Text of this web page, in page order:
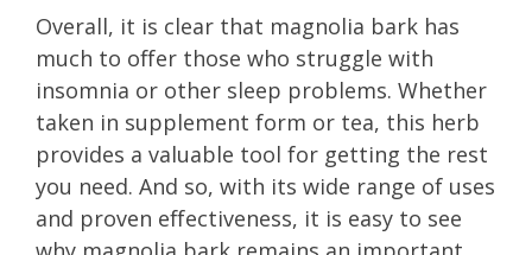
Overall, it is clear that magnolia bark has
much to offer those who struggle with
insomnia or other sleep problems. Whether
taken in supplement form or tea, this herb
provides a valuable tool for getting the rest
you need. And so, with its wide range of uses
and proven effectiveness, it is easy to see